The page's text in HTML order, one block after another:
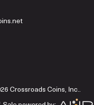
Crossroads Coins, Inc..